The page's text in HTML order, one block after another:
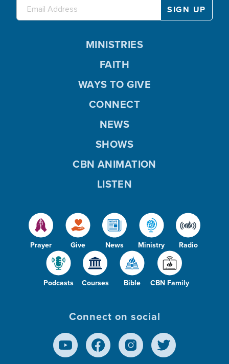
Prayer Give News Ministry Radio
Podcasts Courses Bible CBN Family
MINISTRIES
FAITH
WAYS TO GIVE
CONNECT
NEWS
SHOWS
CBN ANIMATION
LISTEN
Connect on social